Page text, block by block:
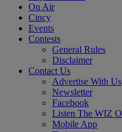
On Air
Cincy
Events
Contests
General Rules
Disclaimer
Contact Us
Advertise With Us
Newsletter
Facebook
Listen The WIZ
Mobile App